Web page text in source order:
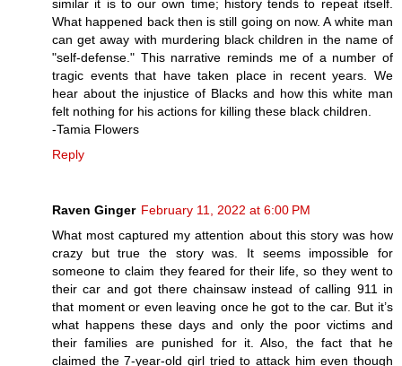
similar it is to our own time; history tends to repeat itself.
What happened back then is still going on now. A white man
can get away with murdering black children in the name of
"self-defense." This narrative reminds me of a number of
tragic events that have taken place in recent years. We
hear about the injustice of Blacks and how this white man
felt nothing for his actions for killing these black children.
-Tamia Flowers
Reply
Raven Ginger February 11, 2022 at 6:00 PM
What most captured my attention about this story was how
crazy but true the story was. It seems impossible for
someone to claim they feared for their life, so they went to
their car and got there chainsaw instead of calling 911 in
that moment or even leaving once he got to the car. But it’s
what happens these days and only the poor victims and
their families are punished for it. Also, the fact that he
claimed the 7-year-old girl tried to attack him even though